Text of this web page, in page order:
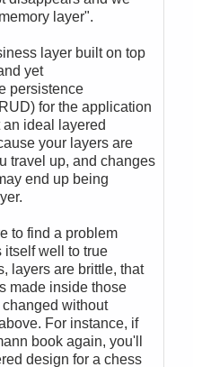
layer".
layer built on top
yet
persistence
for the application
an ideal layered
your layers are
travel up, and changes
end up being
to find a problem
itself well to true
layers are brittle, that
made inside those
without
For instance, if
book again, you'll
design for a chess